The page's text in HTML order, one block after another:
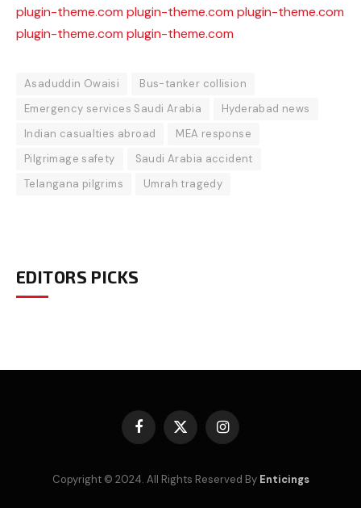
plugin-theme.com plugin-theme.com plugin-theme.com
plugin-theme.com plugin-theme.com
Asaduddin Owaisi
Bus-tanker collision
Emergency services Saudi Arabia
Hyderabad news
Indian casualties abroad
MEA response
Pilgrimage safety
Saudi Arabia accident
Telangana pilgrims
Umrah tragedy
EDITORS PICKS
Facebook
X
Instagram
Copyright © 2024. All Rights Reserved By Enticings